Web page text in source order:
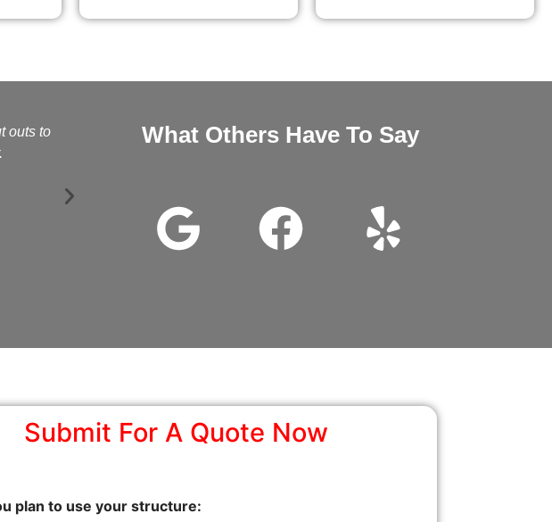
outs to
Kelly and Megan very good customer service installation was
What Others Have To Say
Submit For A Quote Now
plan to use your structure: